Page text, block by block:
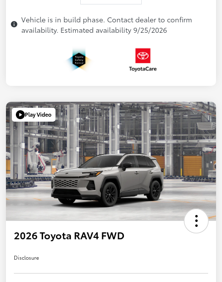
Vehicle is in build phase. Contact dealer to confirm
availability. Estimated availability 9/25/2026
Play Video
2026 Toyota RAV4 FWD
Disclosure